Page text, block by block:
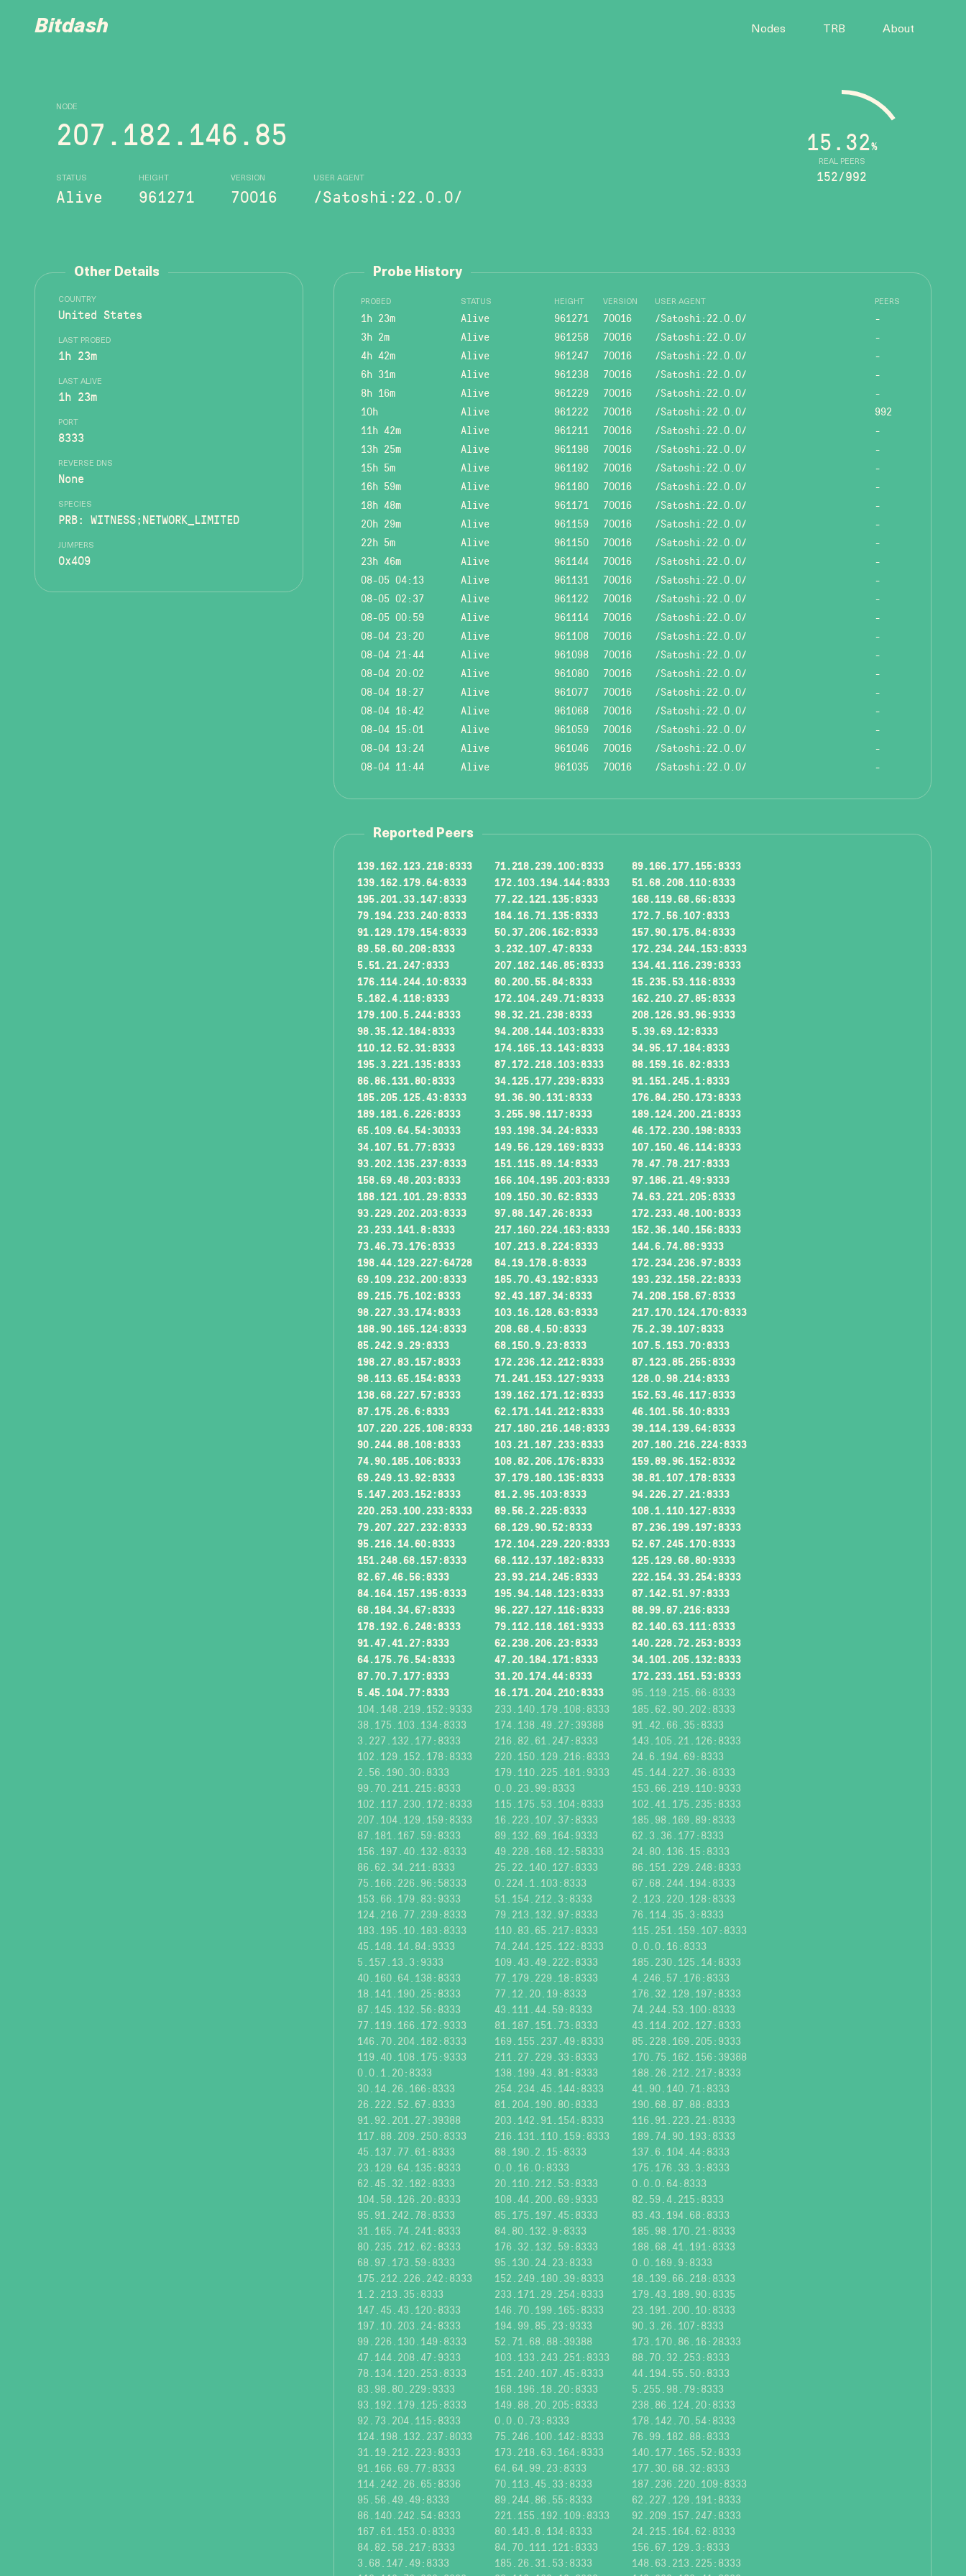
Bitdash Nodes TRB About
NODE
207.182.146.85
STATUS
Alive
HEIGHT
961271
VERSION
70016
USER AGENT
/Satoshi:22.0.0/
REAL PEERS
15.32%
152/992
Other Details
COUNTRY
United States
LAST PROBED
1h 23m
LAST ALIVE
1h 23m
PORT
8333
REVERSE DNS
None
SPECIES
PRB: WITNESS;NETWORK_LIMITED
JUMPERS
0x409
Probe History
PROBED STATUS HEIGHT VERSION USER AGENT PEERS
1h 23m Alive 961271 70016 /Satoshi:22.0.0/
-
3h 2m
Alive 961258 70016 /Satoshi:22.0.0/
-
4h 42m
Alive 961247 70016 /Satoshi:22.0.0/
-
6h 31m
Alive 961238 70016 /Satoshi:22.0.0/
-
8h 16m
Alive 961229 70016 /Satoshi:22.0.0/
-
10h
Alive 961222 70016 /Satoshi:22.0.0/
992
11h 42m
Alive 961211 70016 /Satoshi:22.0.0/
-
13h 25m
Alive 961198 70016 /Satoshi:22.0.0/
-
15h 5m
Alive 961192 70016 /Satoshi:22.0.0/
-
16h 59m
Alive 961180 70016 /Satoshi:22.0.0/
-
18h 48m
Alive 961171 70016 /Satoshi:22.0.0/
-
20h 29m
Alive 961159 70016 /Satoshi:22.0.0/
-
22h 5m
Alive 961150 70016 /Satoshi:22.0.0/
-
23h 46m
Alive 961144 70016 /Satoshi:22.0.0/
-
08-05 04:13
Alive 961131 70016 /Satoshi:22.0.0/
-
08-05 02:37
Alive 961122 70016 /Satoshi:22.0.0/
-
08-05 00:59
Alive 961114 70016 /Satoshi:22.0.0/
-
08-04 23:20
Alive 961108 70016 /Satoshi:22.0.0/
-
08-04 21:44
Alive 961098 70016 /Satoshi:22.0.0/
-
08-04 20:02
Alive 961080 70016 /Satoshi:22.0.0/
-
08-04 18:27
Alive 961077 70016 /Satoshi:22.0.0/
-
08-04 16:42
Alive 961068 70016 /Satoshi:22.0.0/
-
08-04 15:01
Alive 961059 70016 /Satoshi:22.0.0/
-
08-04 13:24
Alive 961046 70016 /Satoshi:22.0.0/
-
08-04 11:44
Alive 961035 70016 /Satoshi:22.0.0/ -
Reported Peers
139.162.123.218:8333 71.218.239.100:8333
89.166.177.155:8333
139.162.179.64:8333
172.103.194.144:8333
51.68.208.110:8333
195.201.33.147:8333
77.22.121.135:8333
168.119.68.66:8333
79.194.233.240:8333
184.16.71.135:8333
172.7.56.107:8333
91.129.179.154:8333
50.37.206.162:8333
157.90.175.84:8333
89.58.60.208:8333
3.232.107.47:8333
172.234.244.153:8333
5.51.21.247:8333
207.182.146.85:8333
134.41.116.239:8333
176.114.244.10:8333
80.200.55.84:8333
15.235.53.116:8333
5.182.4.118:8333
172.104.249.71:8333
162.210.27.85:8333
179.100.5.244:8333
98.32.21.238:8333
208.126.93.96:9333
98.35.12.184:8333
94.208.144.103:8333
5.39.69.12:8333
110.12.52.31:8333
174.165.13.143:8333
34.95.17.184:8333
195.3.221.135:8333
87.172.218.103:8333
88.159.16.82:8333
86.86.131.80:8333
34.125.177.239:8333
91.151.245.1:8333
185.205.125.43:8333
91.36.90.131:8333
176.84.250.173:8333
189.181.6.226:8333
3.255.98.117:8333
189.124.200.21:8333
65.109.64.54:30333
193.198.34.24:8333
46.172.230.198:8333
34.107.51.77:8333
149.56.129.169:8333
107.150.46.114:8333
93.202.135.237:8333
151.115.89.14:8333
78.47.78.217:8333
158.69.48.203:8333
166.104.195.203:8333
97.186.21.49:9333
188.121.101.29:8333
109.150.30.62:8333
74.63.221.205:8333
93.229.202.203:8333
97.88.147.26:8333
172.233.48.100:8333
23.233.141.8:8333
217.160.224.163:8333
152.36.140.156:8333
73.46.73.176:8333
107.213.8.224:8333
144.6.74.88:9333
198.44.129.227:64728
84.19.178.8:8333
172.234.236.97:8333
69.109.232.200:8333
185.70.43.192:8333
193.232.158.22:8333
89.215.75.102:8333
92.43.187.34:8333
74.208.158.67:8333
98.227.33.174:8333
103.16.128.63:8333
217.170.124.170:8333
188.90.165.124:8333
208.68.4.50:8333
75.2.39.107:8333
85.242.9.29:8333
68.150.9.23:8333
107.5.153.70:8333
198.27.83.157:8333
172.236.12.212:8333
87.123.85.255:8333
98.113.65.154:8333
71.241.153.127:9333
128.0.98.214:8333
138.68.227.57:8333
139.162.171.12:8333
152.53.46.117:8333
87.175.26.6:8333
62.171.141.212:8333
46.101.56.10:8333
107.220.225.108:8333
217.180.216.148:8333
39.114.139.64:8333
90.244.88.108:8333
103.21.187.233:8333
207.180.216.224:8333
74.90.185.106:8333
108.82.206.176:8333
159.89.96.152:8332
69.249.13.92:8333
37.179.180.135:8333
38.81.107.178:8333
5.147.203.152:8333
81.2.95.103:8333
94.226.27.21:8333
220.253.100.233:8333
89.56.2.225:8333
108.1.110.127:8333
79.207.227.232:8333
68.129.90.52:8333
87.236.199.197:8333
95.216.14.60:8333
172.104.229.220:8333
52.67.245.170:8333
151.248.68.157:8333
68.112.137.182:8333
125.129.68.80:9333
82.67.46.56:8333
23.93.214.245:8333
222.154.33.254:8333
84.164.157.195:8333
195.94.148.123:8333
87.142.51.97:8333
68.184.34.67:8333
96.227.127.116:8333
88.99.87.216:8333
178.192.6.248:8333
79.112.118.161:9333
82.140.63.111:8333
91.47.41.27:8333
62.238.206.23:8333
140.228.72.253:8333
64.175.76.54:8333
47.20.184.171:8333
34.101.205.132:8333
87.70.7.177:8333
31.20.174.44:8333
172.233.151.53:8333
5.45.104.77:8333
16.171.204.210:8333
95.119.215.66:8333
104.148.219.152:9333
233.140.179.108:8333
185.62.90.202:8333
38.175.103.134:8333
174.138.49.27:39388
91.42.66.35:8333
3.227.132.177:8333
216.82.61.247:8333
143.105.21.126:8333
102.129.152.178:8333
220.150.129.216:8333
24.6.194.69:8333
2.56.190.30:8333
179.110.225.181:9333
45.144.227.36:8333
99.70.211.215:8333
0.0.23.99:8333
153.66.219.110:9333
102.117.230.172:8333
115.175.53.104:8333
102.41.175.235:8333
207.104.129.159:8333
16.223.107.37:8333
185.98.169.89:8333
87.181.167.59:8333
89.132.69.164:9333
62.3.36.177:8333
156.197.40.132:8333
49.228.168.12:58333
24.80.136.15:8333
86.62.34.211:8333
25.22.140.127:8333
86.151.229.248:8333
75.166.226.96:58333
0.224.1.103:8333
67.68.244.194:8333
153.66.179.83:9333
51.154.212.3:8333
2.123.220.128:8333
124.216.77.239:8333
79.213.132.97:8333
76.114.35.3:8333
183.195.10.183:8333
110.83.65.217:8333
115.251.159.107:8333
45.148.14.84:9333
74.244.125.122:8333
0.0.0.16:8333
5.157.13.3:9333
109.43.49.222:8333
185.230.125.14:8333
40.160.64.138:8333
77.179.229.18:8333
4.246.57.176:8333
18.141.190.25:8333
77.12.20.19:8333
176.32.129.197:8333
87.145.132.56:8333
43.111.44.59:8333
74.244.53.100:8333
77.119.166.172:9333
81.187.151.73:8333
43.114.202.127:8333
146.70.204.182:8333
169.155.237.49:8333
85.228.169.205:9333
119.40.108.175:9333
211.27.229.33:8333
170.75.162.156:39388
0.0.1.20:8333
138.199.43.81:8333
188.26.212.217:8333
30.14.26.166:8333
254.234.45.144:8333
41.90.140.71:8333
26.222.52.67:8333
81.204.190.80:8333
190.68.87.88:8333
91.92.201.27:39388
203.142.91.154:8333
116.91.223.21:8333
117.88.209.250:8333
216.131.110.159:8333
189.74.90.193:8333
45.137.77.61:8333
88.190.2.15:8333
137.6.104.44:8333
23.129.64.135:8333
0.0.16.0:8333
175.176.33.3:8333
62.45.32.182:8333
20.110.212.53:8333
0.0.0.64:8333
104.58.126.20:8333
108.44.200.69:9333
82.59.4.215:8333
95.91.242.78:8333
85.175.197.45:8333
83.43.194.68:8333
31.165.74.241:8333
84.80.132.9:8333
185.98.170.21:8333
80.235.212.62:8333
176.32.132.59:8333
188.68.41.191:8333
68.97.173.59:8333
95.130.24.23:8333
0.0.169.9:8333
175.212.226.242:8333
152.249.180.39:8333
18.139.66.218:8333
1.2.213.35:8333
233.171.29.254:8333
179.43.189.90:8335
147.45.43.120:8333
146.70.199.165:8333
23.191.200.10:8333
197.10.203.24:8333
194.99.85.23:9333
90.3.26.107:8333
99.226.130.149:8333
52.71.68.88:39388
173.170.86.16:28333
47.144.208.47:9333
103.133.243.251:8333
88.70.32.253:8333
78.134.120.253:8333
151.240.107.45:8333
44.194.55.50:8333
83.98.80.229:9333
168.196.18.20:8333
5.255.98.79:8333
93.192.179.125:8333
149.88.20.205:8333
238.86.124.20:8333
92.73.204.115:8333
0.0.0.73:8333
178.142.70.54:8333
124.198.132.237:8033
75.246.100.142:8333
76.99.182.88:8333
31.19.212.223:8333
173.218.63.164:8333
140.177.165.52:8333
91.166.69.77:8333
64.64.99.23:8333
177.30.68.32:8333
114.242.26.65:8336
70.113.45.33:8333
187.236.220.109:8333
95.56.49.49:8333
89.244.86.55:8333
62.227.129.191:8333
86.140.242.54:8333
221.155.192.109:8333
92.209.157.247:8333
167.61.153.0:8333
80.143.8.134:8333
24.215.164.62:8333
84.82.58.217:8333
84.70.111.121:8333
156.67.129.3:8333
3.68.147.49:8333
185.26.31.53:8333
148.63.213.225:8333